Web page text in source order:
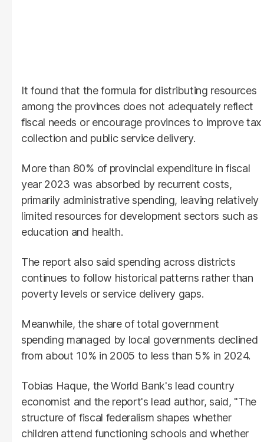
It found that the formula for distributing resources
among the provinces does not adequately reflect
fiscal needs or encourage provinces to improve tax
collection and public service delivery.
More than 80% of provincial expenditure in fiscal
year 2023 was absorbed by recurrent costs,
primarily administrative spending, leaving relatively
limited resources for development sectors such as
education and health.
The report also said spending across districts
continues to follow historical patterns rather than
poverty levels or service delivery gaps.
Meanwhile, the share of total government
spending managed by local governments declined
from about 10% in 2005 to less than 5% in 2024.
Tobias Haque, the World Bank's lead country
economist and the report's lead author, said, "The
structure of fiscal federalism shapes whether
children attend functioning schools and whether